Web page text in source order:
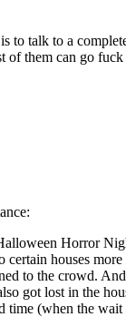
to talk to a
them can go
Horror
certain houses
to the crowd.
got lost in the
time (when the